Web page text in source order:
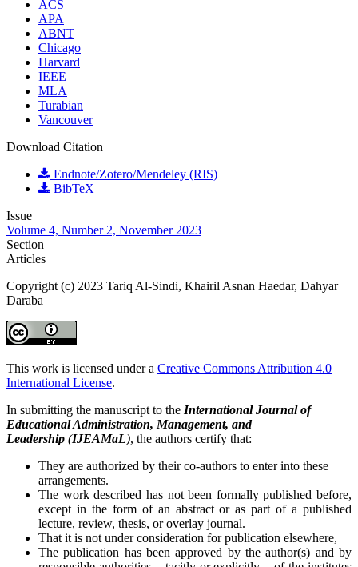
ACS
APA
ABNT
Chicago
Harvard
IEEE
MLA
Turabian
Vancouver
Download Citation
Endnote/Zotero/Mendeley (RIS)
BibTeX
Issue
Volume 4, Number 2, November 2023
Section
Articles
Copyright (c) 2023 Tariq Al-Sindi, Khairil Asnan Haedar, Dahyar
Daraba
This work is licensed under a Creative Commons Attribution 4.0
International License.
In submitting the manuscript to the International Journal of
Educational Administration, Management, and
Leadership (IJEAMaL), the authors certify that:
They are authorized by their co-authors to enter into these
arrangements.
The work described has not been formally published before,
except in the form of an abstract or as part of a published
lecture, review, thesis, or overlay journal.
That it is not under consideration for publication elsewhere,
The publication has been approved by the author(s) and by